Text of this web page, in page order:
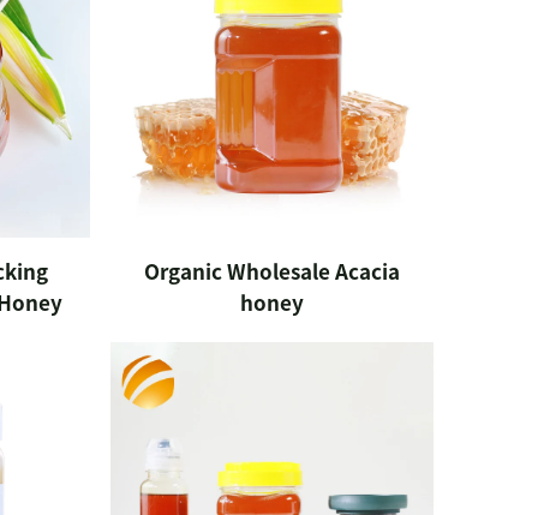
Organic Wholesale Acacia
honey